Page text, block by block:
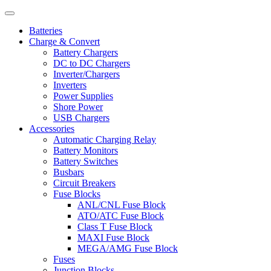
Batteries
Charge & Convert
Battery Chargers
DC to DC Chargers
Inverter/Chargers
Inverters
Power Supplies
Shore Power
USB Chargers
Accessories
Automatic Charging Relay
Battery Monitors
Battery Switches
Busbars
Circuit Breakers
Fuse Blocks
ANL/CNL Fuse Block
ATO/ATC Fuse Block
Class T Fuse Block
MAXI Fuse Block
MEGA/AMG Fuse Block
Fuses